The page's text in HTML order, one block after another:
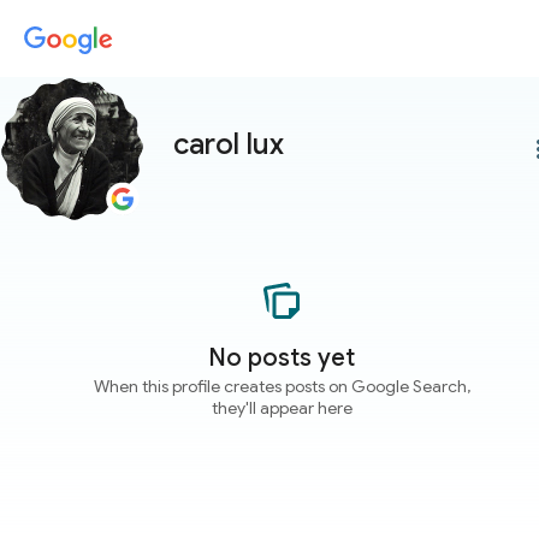
carol lux
No posts yet
When this profile creates posts on Google Search,
they'll appear here